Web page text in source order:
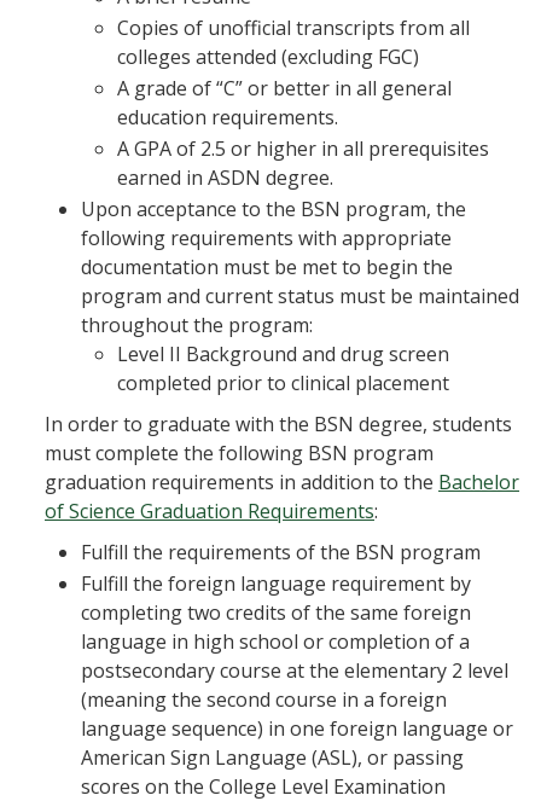
Copies of unofficial transcripts from all
colleges attended (excluding FGC)
A grade of “C” or better in all general
education requirements.
A GPA of 2.5 or higher in all prerequisites
earned in ASDN degree.
Upon acceptance to the BSN program, the
following requirements with appropriate
documentation must be met to begin the
program and current status must be maintained
throughout the program:
Level II Background and drug screen
completed prior to clinical placement
In order to graduate with the BSN degree, students
must complete the following BSN program
graduation requirements in addition to the Bachelor
of Science Graduation Requirements:
Fulfill the requirements of the BSN program
Fulfill the foreign language requirement by
completing two credits of the same foreign
language in high school or completion of a
postsecondary course at the elementary 2 level
(meaning the second course in a foreign
language sequence) in one foreign language or
American Sign Language (ASL), or passing
scores on the College Level Examination